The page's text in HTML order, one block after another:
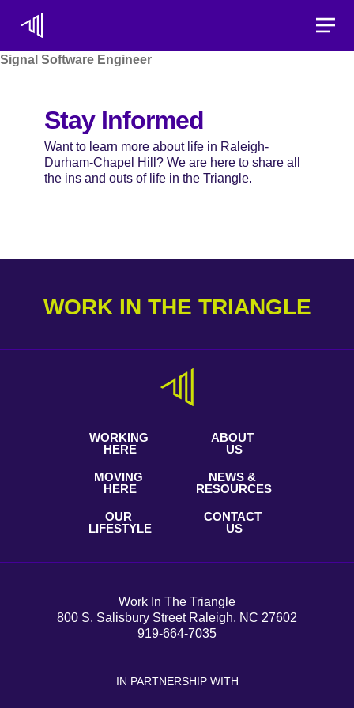
Signal Software Engineer
Stay Informed
Want to learn more about life in Raleigh-
Durham-Chapel Hill? We are here to share all
the ins and outs of life in the Triangle.
WORK IN THE TRIANGLE
WORKING
HERE
MOVING
HERE
OUR
LIFESTYLE
ABOUT
US
NEWS &
RESOURCES
CONTACT
US
Work In The Triangle
800 S. Salisbury Street Raleigh, NC 27602
919-664-7035
IN PARTNERSHIP WITH